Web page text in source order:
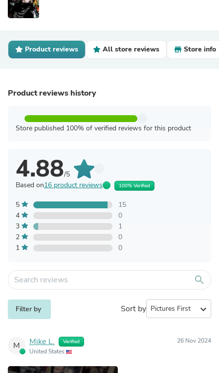
Product reviews All store reviews Store info
Product reviews history
Store published 100% of verified reviews for this product
4.88/5
Based on16 product reviews 100% Verified
5
15
4
0
3
1
2
0
1
0
search
Filter by Sort by expand_more
M Mike L. Verified
United States
26 Nov 2024